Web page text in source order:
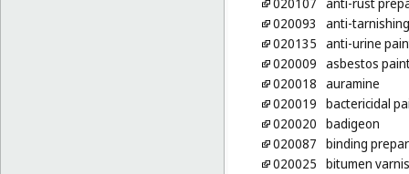
020093
anti-
020135 anti-urine
020009 asbestos
020018 auramine
020019 bactericidal
020020 badigeon
020087 binding
020025 bitumen